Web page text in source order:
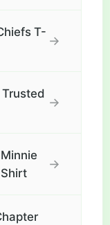
T-
→
Trusted
→
→